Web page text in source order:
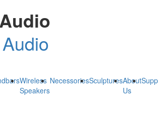
Wireless
Speakers
NecessoriesSculpturesAbout
Us